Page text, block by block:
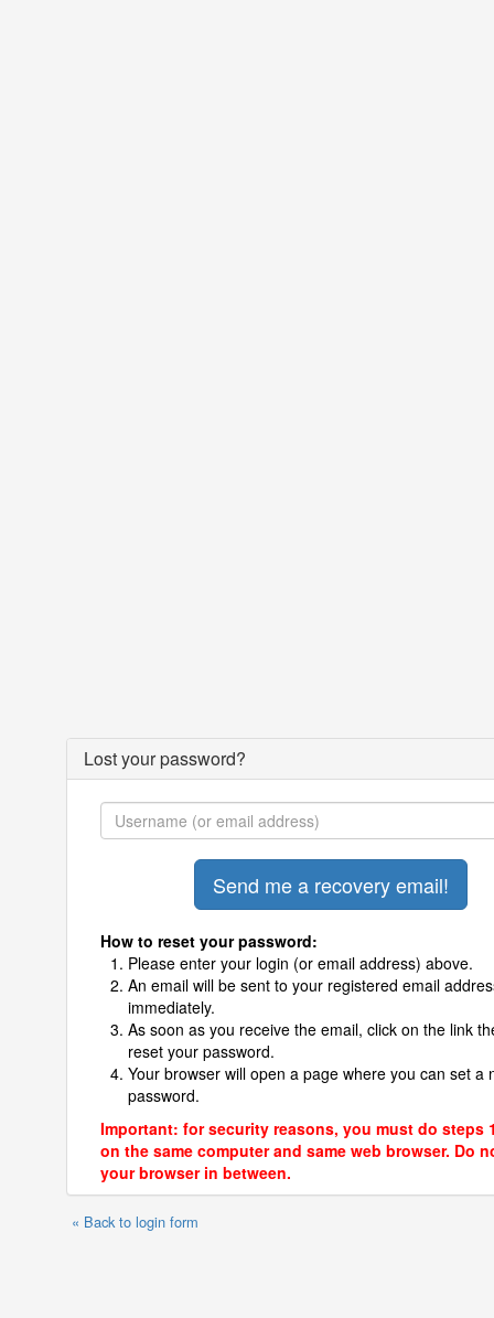
Lost your password?
How to reset your password:
Please enter your login (or email address) above.
An email will be sent to your registered email
immediately.
As soon as you receive the email, click on the link
reset your password.
Your browser will open a page where you can set a
password.
Important: for security reasons, you must do steps
on the same computer and same web browser. Do
your browser in between.
« Back to login form